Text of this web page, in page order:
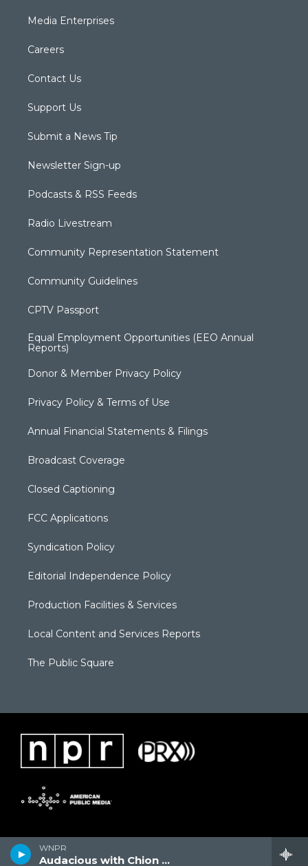
WNPR
Audacious with Chion Wolf
Media Enterprises
Careers
Contact Us
Support Us
Submit a News Tip
Newsletter Sign-up
Podcasts & RSS Feeds
Radio Livestream
Community Representation Statement
Community Guidelines
CPTV Passport
Equal Employment Opportunities (EEO Annual
Reports)
Donor & Member Privacy Policy
Privacy Policy & Terms of Use
Annual Financial Statements & Filings
Broadcast Coverage
Closed Captioning
FCC Applications
Syndication Policy
Editorial Independence Policy
Production Facilities & Services
Local Content and Services Reports
The Public Square